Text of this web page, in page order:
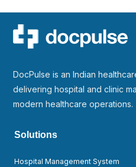
DocPulse is an Indian
delivering hospital and clinic
modern healthcare operations.
Solutions
Hospital Management System